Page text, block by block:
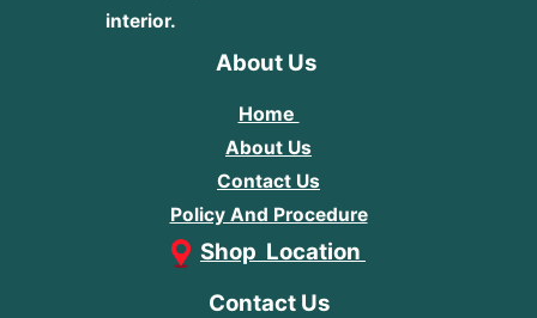
interior.
About Us
Home
About Us
Contact Us
Policy And Procedure
Shop Location
Contact Us